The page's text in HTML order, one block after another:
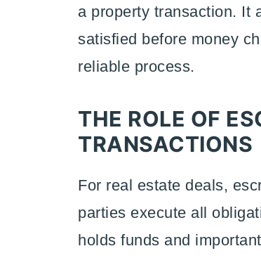
a property transaction. It
satisfied before money
reliable process.
THE ROLE OF
TRANSACTIONS
For real estate deals,
parties execute all
holds funds and